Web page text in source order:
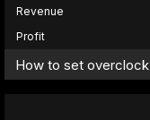
Revenue
Profit
How to set overclock